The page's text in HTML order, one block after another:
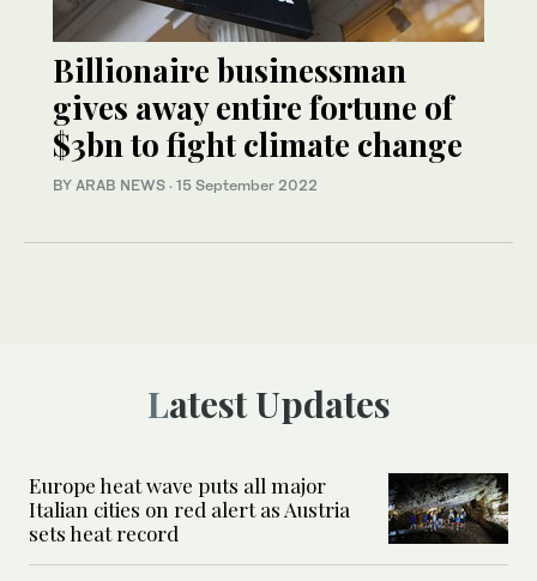
Billionaire businessman
gives away entire fortune of
$3bn to fight climate change
BY ARAB NEWS · 15 September 2022
Latest Updates
Europe heat wave puts all major
Italian cities on red alert as Austria
sets heat record